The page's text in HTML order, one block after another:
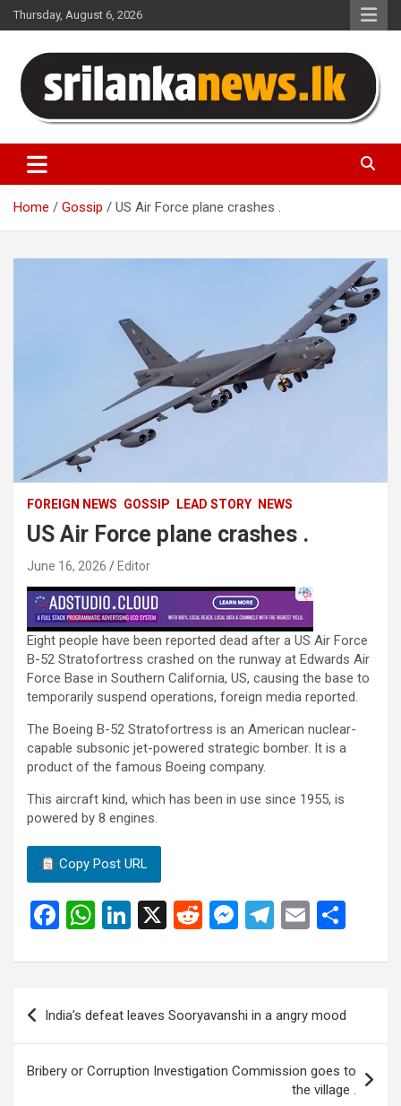
Skip
to
Thursday, August 6, 2026
Sri Lanka News
Home Gossip US Air Force plane crashes .
FOREIGN NEWS GOSSIP LEAD STORY NEWS
US Air Force plane crashes .
June 16, 2026 Editor
Eight people have been reported dead after a US Air Force
B-52 Stratofortress crashed on the runway at Edwards Air
Force Base in Southern California, US, causing the base to
temporarily suspend operations, foreign media reported.
The Boeing B-52 Stratofortress is an American nuclear-
capable subsonic jet-powered strategic bomber. It is a
product of the famous Boeing company.
This aircraft kind, which has been in use since 1955, is
powered by 8 engines.
Copy Post URL
F
ce
b
o
k
W
at
s
A
Li
ke
n
X
R
d
t
M
se
n
g
er
T
e
a
m
E
ail ar
Post
navigation
India’s defeat leaves Sooryavanshi in a angry mood
Bribery or Corruption Investigation Commission goes to
the village .